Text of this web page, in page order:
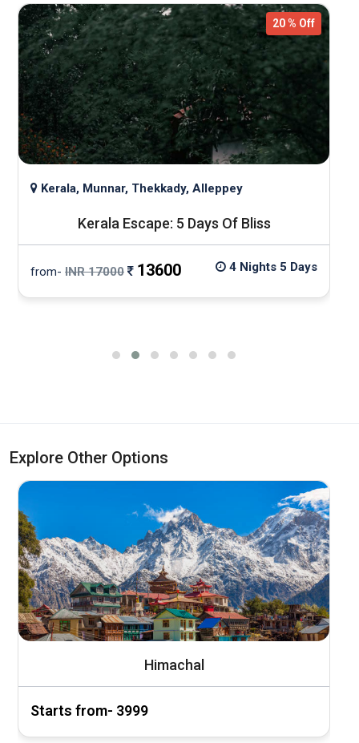
20 % Off
Kerala, Munnar, Thekkady, Alleppey
Kerala Escape: 5 Days Of Bliss
from- INR 17000 13600 4 Nights 5 Days
Explore Other Options
Himachal
Starts from- ₹3999